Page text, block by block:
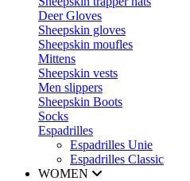
Deer Gloves
Sheepskin gloves
Sheepskin moufles
Mittens
Sheepskin vests
Men slippers
Sheepskin Boots
Socks
Espadrilles
Espadrilles Unie
Espadrilles Classic
WOMEN